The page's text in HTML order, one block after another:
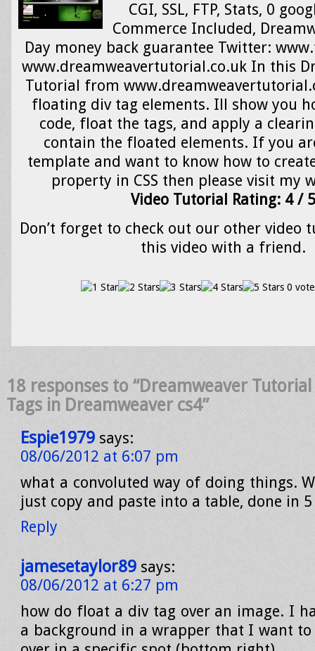
CGI, SSL, FTP, Stats, 0
Commerce Included,
Day money back guarantee Twitter:
www.dreamweavertutorial.co.uk In this
Tutorial from
floating div tag elements. Ill show you
code, float the tags, and apply a
contain the floated elements. If you
template and want to know how to
property in CSS then please visit my
Video Tutorial Rating: 4 / 5
Don’t forget to check out our other video
this video with a friend.
0
18 responses to “Dreamweaver
Tags in Dreamweaver cs4”
Espie1979 says:
08/06/2012 at 6:07 pm
what a convoluted way of doing things.
just copy and paste into a table, done in 5
Reply
jamesetaylor89 says:
08/06/2012 at 6:27 pm
how do float a div tag over an image. I
a background in a wrapper that I want